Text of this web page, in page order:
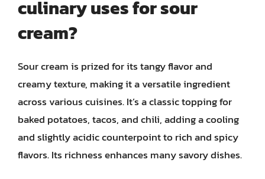
culinary uses for sour
cream?
Sour cream is prized for its tangy flavor and
creamy texture, making it a versatile ingredient
across various cuisines. It’s a classic topping for
baked potatoes, tacos, and chili, adding a cooling
and slightly acidic counterpoint to rich and spicy
flavors. Its richness enhances many savory dishes.